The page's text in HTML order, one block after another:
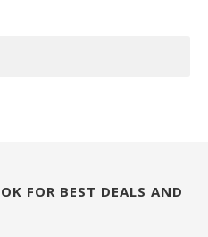
FOR BEST DEALS AND